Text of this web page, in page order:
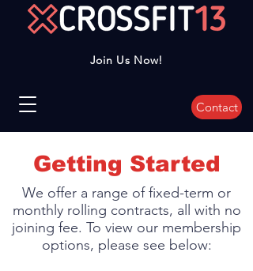
Join Us Now!
Contact
Getting Started
We offer a range of fixed-term or
monthly rolling contracts, all with no
joining fee. To view our membership
options, please see below: